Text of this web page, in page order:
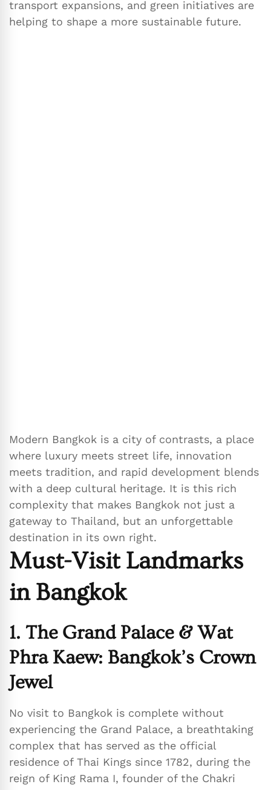
transport expansions, and green initiatives are
helping to shape a more sustainable future.
Modern Bangkok is a city of contrasts, a place
where luxury meets street life, innovation
meets tradition, and rapid development blends
with a deep cultural heritage. It is this rich
complexity that makes Bangkok not just a
gateway to Thailand, but an unforgettable
destination in its own right.
Must-Visit Landmarks
in Bangkok
1. The Grand Palace & Wat
Phra Kaew: Bangkok’s Crown
Jewel
No visit to Bangkok is complete without
experiencing the Grand Palace, a breathtaking
complex that has served as the official
residence of Thai Kings since 1782, during the
reign of King Rama I, founder of the Chakri